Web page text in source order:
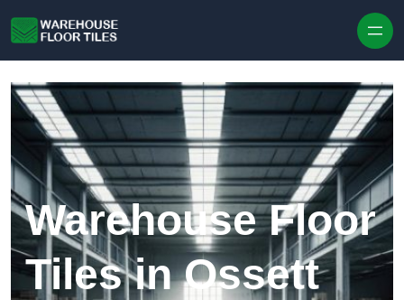
Warehouse Floor
Tiles in Ossett